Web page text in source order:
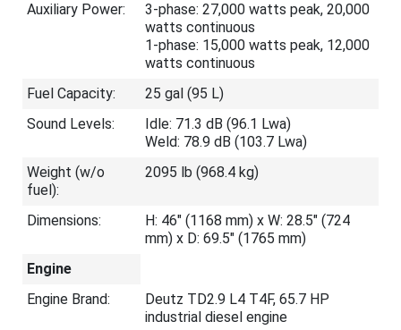
Auxiliary Power:
3-phase: 27,000 watts peak, 20,000
watts continuous
1-phase: 15,000 watts peak, 12,000
watts continuous
Fuel Capacity:
25 gal (95 L)
Sound Levels:
Idle: 71.3 dB (96.1 Lwa)
Weld: 78.9 dB (103.7 Lwa)
Weight (w/o
fuel):
2095 lb (968.4 kg)
Dimensions:
H: 46" (1168 mm) x W: 28.5" (724
mm) x D: 69.5" (1765 mm)
Engine
Engine Brand:
Deutz TD2.9 L4 T4F, 65.7 HP
industrial diesel engine